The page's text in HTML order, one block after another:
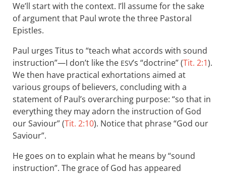
We’ll start with the context. I’ll assume for the sake
of argument that Paul wrote the three Pastoral
Epistles.
Paul urges Titus to “teach what accords with sound
instruction”—I don’t like the ESV’s “doctrine” (Tit. 2:1).
We then have practical exhortations aimed at
various groups of believers, concluding with a
statement of Paul’s overarching purpose: “so that in
everything they may adorn the instruction of God
our Saviour” (Tit. 2:10). Notice that phrase “God our
Saviour”.
He goes on to explain what he means by “sound
instruction”. The grace of God has appeared